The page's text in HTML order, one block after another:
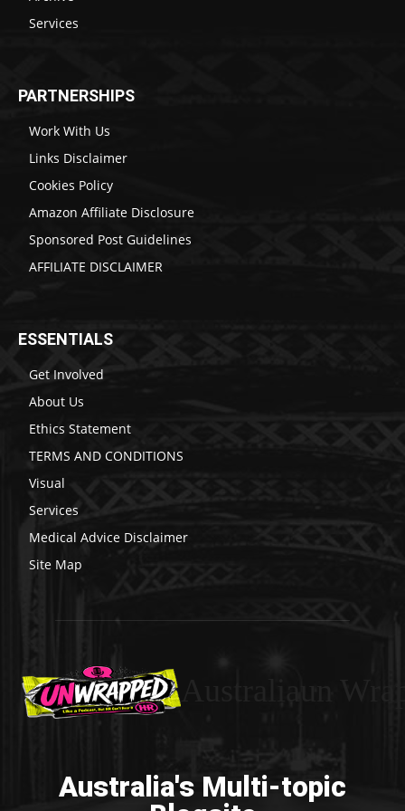
Services
PARTNERSHIPS
Work With Us
Links Disclaimer
Cookies Policy
Amazon Affiliate Disclosure
Sponsored Post Guidelines
AFFILIATE DISCLAIMER
ESSENTIALS
Get Involved
About Us
Ethics Statement
TERMS AND CONDITIONS
Visual
Services
Medical Advice Disclaimer
Site Map
Australia's Multi-topic